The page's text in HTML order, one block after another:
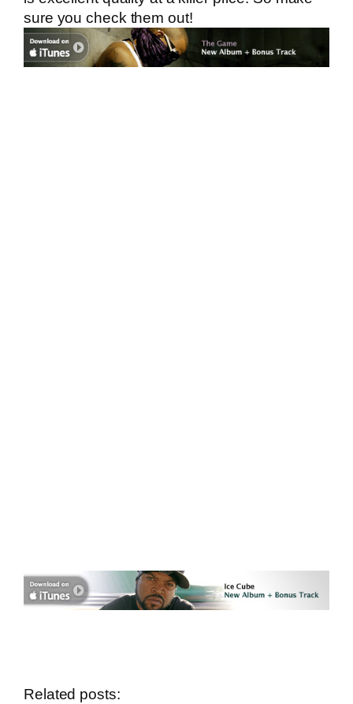
sure you check them out!
Related posts: